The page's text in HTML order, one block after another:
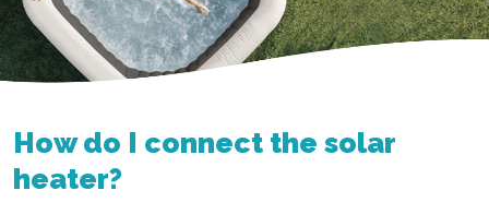
How do I connect the solar
heater?